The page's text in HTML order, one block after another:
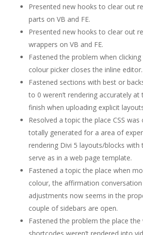
Presented new hooks to clear out
parts on VB and FE.
Presented new hooks to clear out
wrappers on VB and FE.
Fastened the problem when
colour picker closes the inline editor.
Fastened sections with best or
to 0 weren’t rendering accurately at
finish when uploading explicit
Resolved a topic the place CSS
totally generated for a area of
rendering Divi 5 layouts/blocks with
serve as in a web page template.
Fastened a topic the place when
colour, the affirmation
adjustments now seems in the
couple of sidebars are open.
Fastened the problem the place the